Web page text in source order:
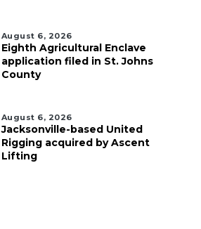
August 6, 2026
Eighth Agricultural Enclave
application filed in St. Johns
County
August 6, 2026
Jacksonville-based United
Rigging acquired by Ascent
Lifting